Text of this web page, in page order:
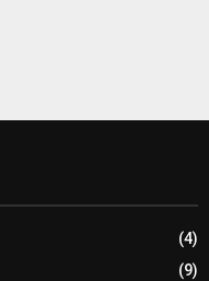
(4)
(9)